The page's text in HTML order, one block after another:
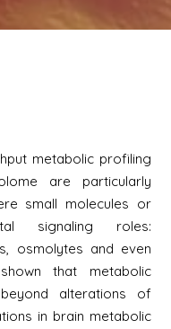
metabolic profiling
are particularly
small molecules or
signaling roles:
osmolytes and even
that metabolic
alterations of
in brain metabolic